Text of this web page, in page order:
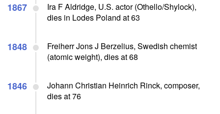
1867
Ira F Aldridge, U.S. actor (Othello/Shylock),
dies in Lodes Poland at 63
1848
Freiherr Jons J Berzelius, Swedish chemist
(atomic weight), dies at 68
1846
Johann Christian Heinrich Rinck, composer,
dies at 76